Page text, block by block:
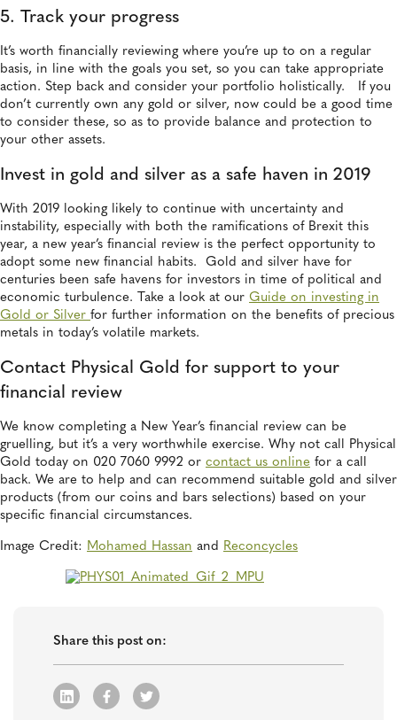
5. Track your progress
It’s worth financially reviewing where you’re up to on a regular
basis, in line with the goals you set, so you can take appropriate
action. Step back and consider your portfolio holistically. If you
don’t currently own any gold or silver, now could be a good time
to consider these, so as to provide balance and protection to
your other assets.
Invest in gold and silver as a safe haven in 2019
With 2019 looking likely to continue with uncertainty and
instability, especially with both the ramifications of Brexit this
year, a new year’s financial review is the perfect opportunity to
adopt some new financial habits. Gold and silver have for
centuries been safe havens for investors in time of political and
economic turbulence. Take a look at our Guide on investing in
Gold or Silver for further information on the benefits of precious
metals in today’s volatile markets.
Contact Physical Gold for support to your
financial review
We know completing a New Year’s financial review can be
gruelling, but it’s a very worthwhile exercise. Why not call Physical
Gold today on 020 7060 9992 or contact us online for a call
back. We are to help and can recommend suitable gold and silver
products (from our coins and bars selections) based on your
specific financial circumstances.
Image Credit: Mohamed Hassan and Reconcycles
Share this post on: